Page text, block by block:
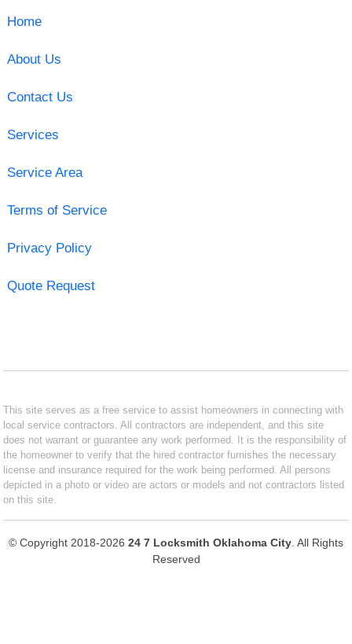
Home
About Us
Contact Us
Services
Service Area
Terms of Service
Privacy Policy
Quote Request
This site serves as a free service to assist homeowners in connecting with
local service contractors. All contractors are independent, and this site
does not warrant or guarantee any work performed. It is the responsibility of
the homeowner to verify that the hired contractor furnishes the necessary
license and insurance required for the work being performed. All persons
depicted in a photo or video are actors or models and not contractors listed
on this site.
© Copyright 2018-2026 24 7 Locksmith Oklahoma City . All Rights
Reserved